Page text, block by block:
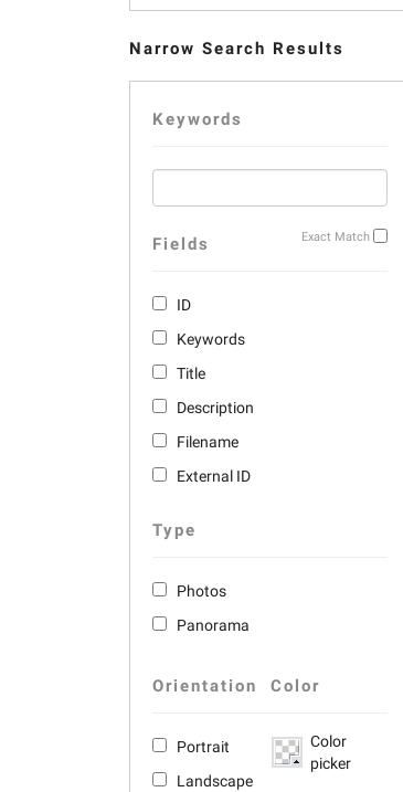
Narrow Search Results
Keywords
Exact Match
Fields
ID
Keywords
Title
Description
Filename
External ID
Type
Photos
Panorama
Orientation
Portrait
Landscape
Color
Color
picker